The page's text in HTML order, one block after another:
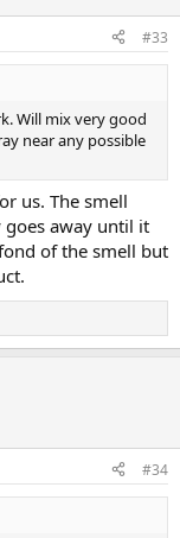
#33
Will mix very good
near any possible
us. The smell
away until it
of the smell but
#34